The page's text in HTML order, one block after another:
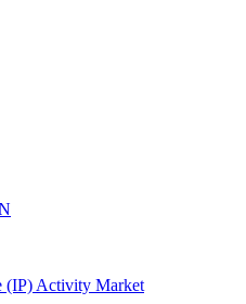
(IP) Activity Market